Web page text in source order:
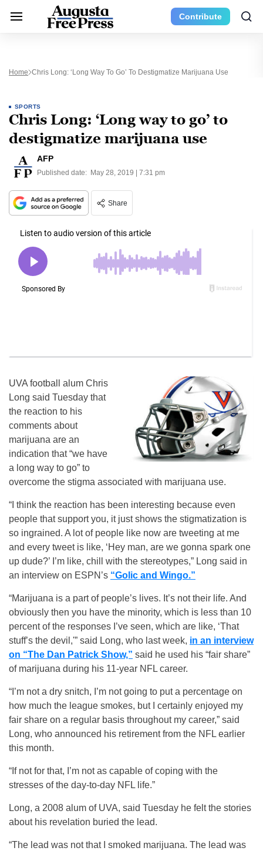
Contribute
Home Chris Long: ‘Long Way To Go’ To Destigmatize Marijuana Use
SPORTS
Chris Long: ‘Long way to go’ to
destigmatize marijuana use
AFP
Published date: May 28, 2019 | 7:31 pm
Share
UVA football alum Chris
Long said Tuesday that
the reaction to his
comments about
marijuana are an
indication that “we have
a long way to go” to
overcome the stigma associated with marijuana use.
“I think the reaction has been interesting because even
people that support you, it just shows the stigmatization is
so ingrained. A lot of people like now are tweeting at me
and every tweet is like, ‘Hey man, are we gonna spark one
up dude?’ I’m like, chill with the stereotypes,” Long said in
an interview on ESPN’s “Golic and Wingo.”
“Marijuana is a part of people’s lives. It’s not their life. And
obviously then you have the minority, which is less than 10
percent of the responses I’ve seen, which are like, ‘That
stuff’s the devil,'” said Long, who last week, in an interview
on “The Dan Patrick Show,” said he used his “fair share”
of marijuana during his 11-year NFL career.
“I’m not a dry snitch, I’m not going to put a percentage on
how much the league smokes, but I certainly enjoyed my
fair share on a regular basis throughout my career,” said
Long, who announced his retirement from the NFL earlier
this month.
“If not for that, I’m not as capable of coping with the
stresses of the day-to-day NFL life.”
Long, a 2008 alum of UVA, said Tuesday he felt the stories
about his revelation buried the lead.
“The lead was not that I smoked marijuana. The lead was